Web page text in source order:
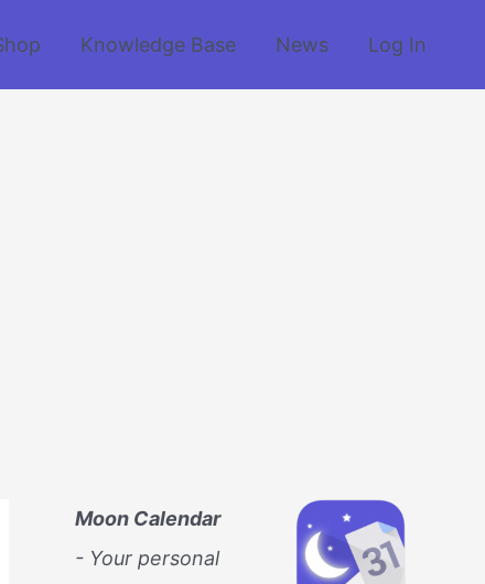
Knowledge Base News Log In
Moon Calendar
- Your personal